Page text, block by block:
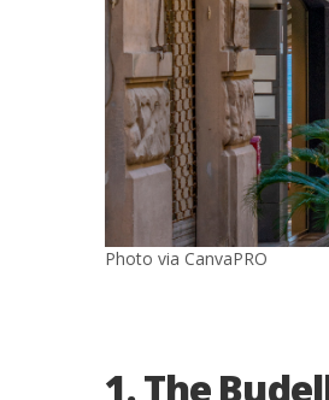
Photo via CanvaPRO
1. The